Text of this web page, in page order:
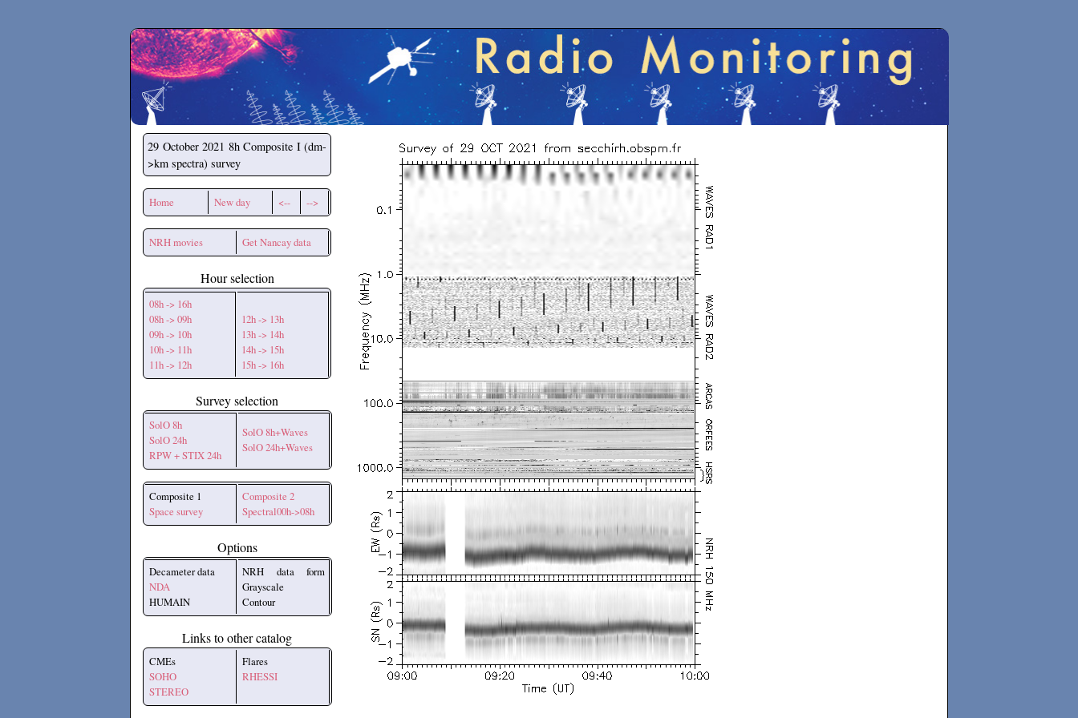
Secchirh
29 October 2021 8h Composite I (dm-
>km spectra) survey
Home New day <-- -->
NRH movies Get Nancay data
Hour selection
08h -> 16h
08h -> 09h
09h -> 10h
10h -> 11h
11h -> 12h
12h -> 13h
13h -> 14h
14h -> 15h
15h -> 16h
Survey selection
SolO 8h
SolO 24h
RPW + STIX 24h
SolO 8h+Waves
SolO 24h+Waves
Composite 1
Space survey
Composite 2
Spectral00h->08h
Options
Decameter data
NDA
HUMAIN
NRH data form
Grayscale
Contour
Links to other catalog
CMEs
SOHO
STEREO
Flares
RHESSI